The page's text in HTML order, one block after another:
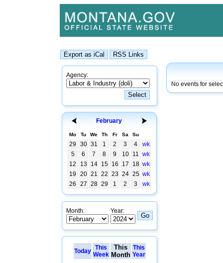
Agency:
February
Mo Tu We Th Fr Sa Su
29 30 31 1 2 3 4
wk
5
6 7 8 9 10 11 wk
12
13 14 15 16 17 18 wk
19
20 21 22 23 24 25 wk
26
27 28 29 1 2 3 wk
Month: Year:
Today
This
Week
This
Month
This
Year
No events for